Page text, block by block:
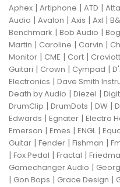
Aphex | Artiphone | ATD |
Audio | Avalon | Axis | Axl |
Benchmark | Bob Audio |
Martin | Caroline | Carvin |
Monitor | CME | Cort |
Guitari | Crown | Cympad |
Electronics | Dave Smith
Death by Audio | Diezel |
DrumClip | DrumDots | DW |
Edwards | Egnater | Electro
Emerson | Emes | ENGL|
Guitar | Fender | Fishman |
| Fox Pedal | Fractal |
Gamechanger Audio |
| Gon Bops | Grace Design |